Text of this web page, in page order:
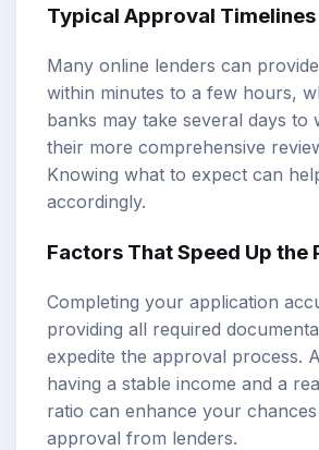
Typical Approval Timelines
Many online lenders can
within minutes to a few hours,
banks may take several days to
their more comprehensive
Knowing what to expect can
accordingly.
Factors That Speed Up the
Completing your application
providing all required
expedite the approval process.
having a stable income and a
ratio can enhance your
approval from lenders.